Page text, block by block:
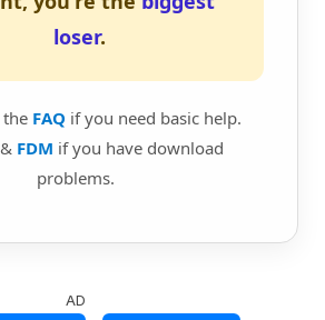
loser.
the FAQ if you need basic help.
& FDM if you have download
problems.
AD